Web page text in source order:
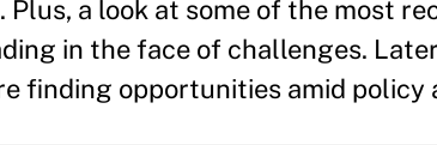
Plus, a look at some of the most
in the face of challenges.
finding opportunities amid policy